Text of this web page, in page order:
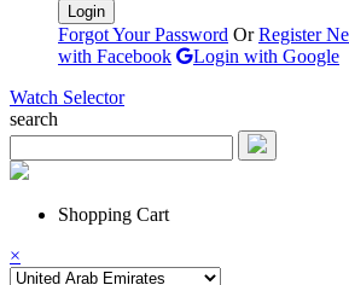
Forgot Your Password Or Register
with Facebook
Login with Google
Watch Selector
search
Shopping Cart
×